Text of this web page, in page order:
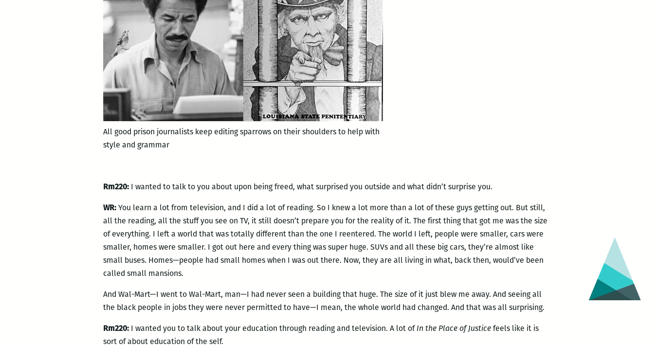
All good prison journalists keep editing sparrows on their shoulders to help with
style and grammar
Rm220: I wanted to talk to you about upon being freed, what surprised you outside and what didn’t surprise you.
WR: You learn a lot from television, and I did a lot of reading. So I knew a lot more than a lot of these guys getting out. But still,
all the reading, all the stuff you see on TV, it still doesn’t prepare you for the reality of it. The first thing that got me was the size
of everything. I left a world that was totally different than the one I reentered. The world I left, people were smaller, cars were
smaller, homes were smaller. I got out here and every thing was super huge. SUVs and all these big cars, they’re almost like
small buses. Homes—people had small homes when I was out there. Now, they are all living in what, back then, would’ve been
called small mansions.
And Wal-Mart—I went to Wal-Mart, man—I had never seen a building that huge. The size of it just blew me away. And seeing all
the black people in jobs they were never permitted to have—I mean, the whole world had changed. And that was all surprising.
Rm220: I wanted you to talk about your education through reading and television. A lot ofIn the Place of Justice feels like it is
sort of about education of the self.